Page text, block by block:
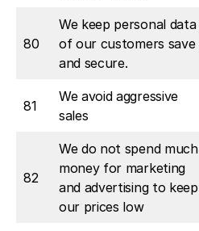
80
We keep personal data
of our customers save
and secure.
81
We avoid aggressive
sales
82
We do not spend much
money for marketing
and advertising to keep
our prices low